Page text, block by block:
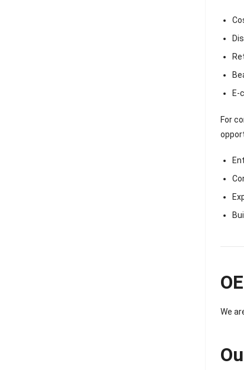
E-
For
We